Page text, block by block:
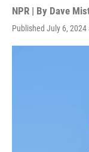
NPR | By Dave
Published July 6, 2024